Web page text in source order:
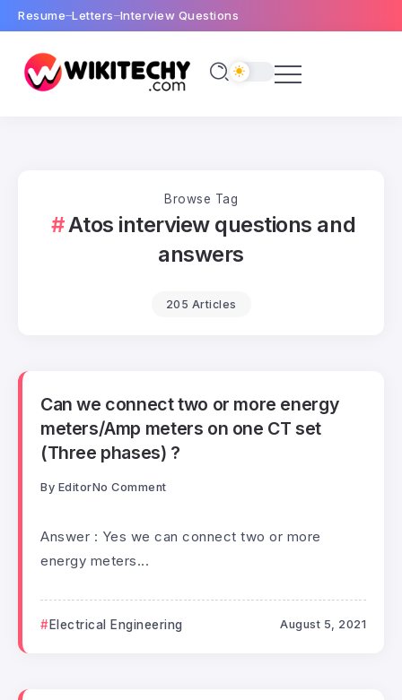
Resume Letters Interview Questions
Browse Tag
Atos interview questions and
answers
205 Articles
Can we connect two or more energy
meters/Amp meters on one CT set
(Three phases) ?
By EditorNo Comment
Answer : Yes we can connect two or more
energy meters...
Electrical Engineering August 5, 2021